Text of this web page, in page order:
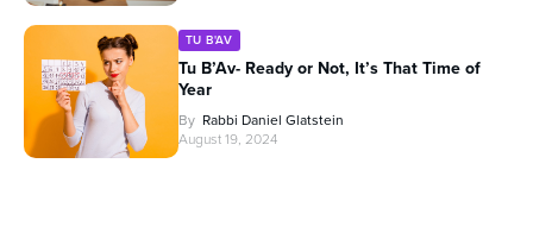
TU B'AV
Tu B’Av- Ready or Not, It’s That Time of
Year
By Rabbi Daniel Glatstein
August 19, 2024